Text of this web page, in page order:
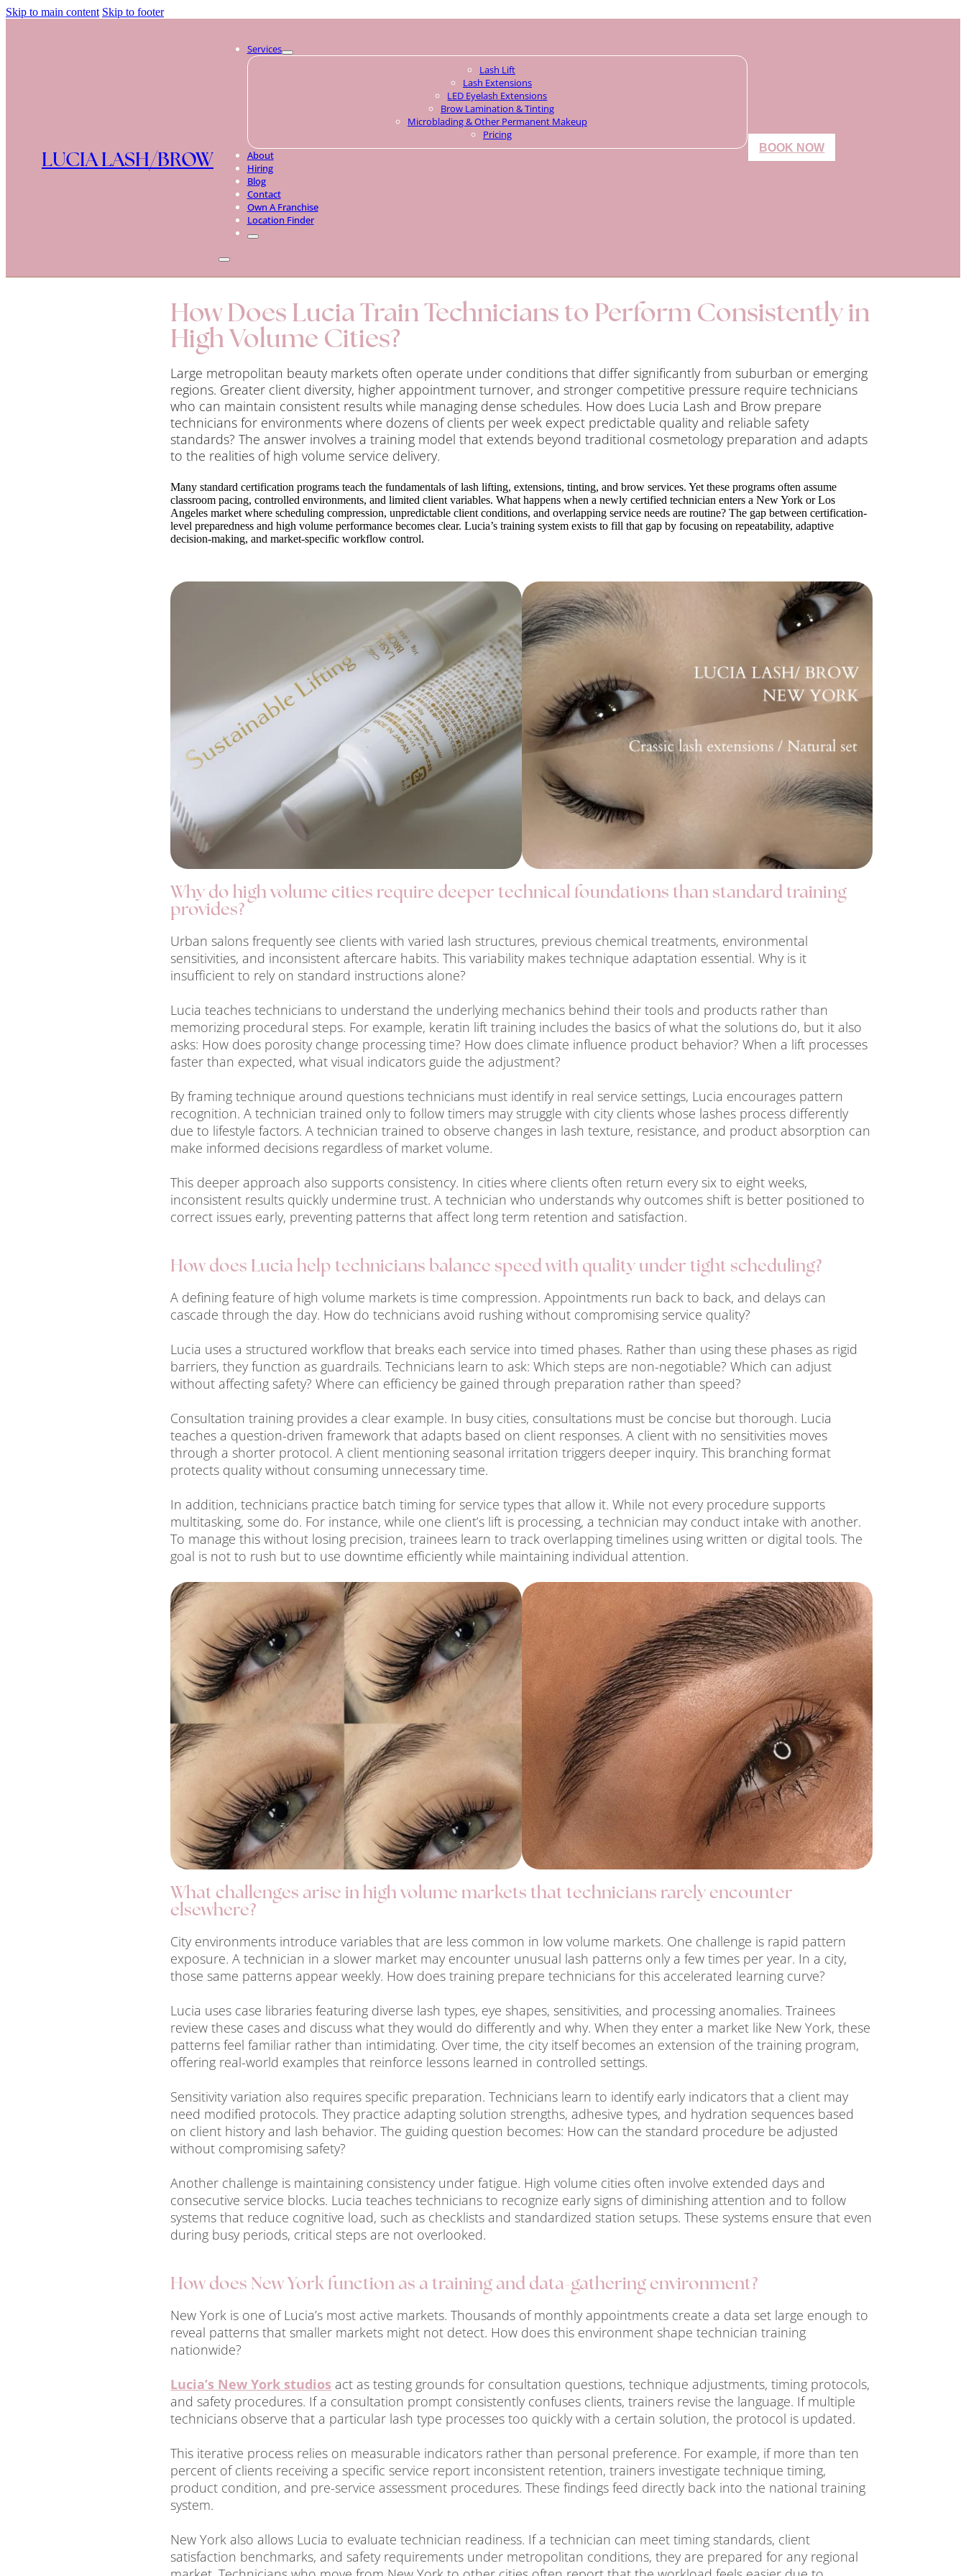
Skip to main content Skip to footer
LUCIA LASH/BROW
Services
Lash Lift
Lash Extensions
LED Eyelash Extensions
Brow Lamination & Tinting
Microblading & Other Permanent Makeup
Pricing
About
Hiring
Blog
Contact
Own A Franchise
Location Finder
BOOK NOW
How Does Lucia Train Technicians to Perform Consistently in
High Volume Cities?
Large metropolitan beauty markets often operate under conditions that differ significantly from suburban or emerging
regions. Greater client diversity, higher appointment turnover, and stronger competitive pressure require technicians
who can maintain consistent results while managing dense schedules. How does Lucia Lash and Brow prepare
technicians for environments where dozens of clients per week expect predictable quality and reliable safety
standards? The answer involves a training model that extends beyond traditional cosmetology preparation and adapts
to the realities of high volume service delivery.
Many standard certification programs teach the fundamentals of lash lifting, extensions, tinting, and brow services. Yet these programs often assume
classroom pacing, controlled environments, and limited client variables. What happens when a newly certified technician enters a New York or Los
Angeles market where scheduling compression, unpredictable client conditions, and overlapping service needs are routine? The gap between certification-
level preparedness and high volume performance becomes clear. Lucia’s training system exists to fill that gap by focusing on repeatability, adaptive
decision-making, and market-specific workflow control.
Why do high volume cities require deeper technical foundations than standard training
provides?
Urban salons frequently see clients with varied lash structures, previous chemical treatments, environmental
sensitivities, and inconsistent aftercare habits. This variability makes technique adaptation essential. Why is it
insufficient to rely on standard instructions alone?
Lucia teaches technicians to understand the underlying mechanics behind their tools and products rather than
memorizing procedural steps. For example, keratin lift training includes the basics of what the solutions do, but it also
asks: How does porosity change processing time? How does climate influence product behavior? When a lift processes
faster than expected, what visual indicators guide the adjustment?
By framing technique around questions technicians must identify in real service settings, Lucia encourages pattern
recognition. A technician trained only to follow timers may struggle with city clients whose lashes process differently
due to lifestyle factors. A technician trained to observe changes in lash texture, resistance, and product absorption can
make informed decisions regardless of market volume.
This deeper approach also supports consistency. In cities where clients often return every six to eight weeks,
inconsistent results quickly undermine trust. A technician who understands why outcomes shift is better positioned to
correct issues early, preventing patterns that affect long term retention and satisfaction.
How does Lucia help technicians balance speed with quality under tight scheduling?
A defining feature of high volume markets is time compression. Appointments run back to back, and delays can
cascade through the day. How do technicians avoid rushing without compromising service quality?
Lucia uses a structured workflow that breaks each service into timed phases. Rather than using these phases as rigid
barriers, they function as guardrails. Technicians learn to ask: Which steps are non-negotiable? Which can adjust
without affecting safety? Where can efficiency be gained through preparation rather than speed?
Consultation training provides a clear example. In busy cities, consultations must be concise but thorough. Lucia
teaches a question-driven framework that adapts based on client responses. A client with no sensitivities moves
through a shorter protocol. A client mentioning seasonal irritation triggers deeper inquiry. This branching format
protects quality without consuming unnecessary time.
In addition, technicians practice batch timing for service types that allow it. While not every procedure supports
multitasking, some do. For instance, while one client’s lift is processing, a technician may conduct intake with another.
To manage this without losing precision, trainees learn to track overlapping timelines using written or digital tools. The
goal is not to rush but to use downtime efficiently while maintaining individual attention.
What challenges arise in high volume markets that technicians rarely encounter
elsewhere?
City environments introduce variables that are less common in low volume markets. One challenge is rapid pattern
exposure. A technician in a slower market may encounter unusual lash patterns only a few times per year. In a city,
those same patterns appear weekly. How does training prepare technicians for this accelerated learning curve?
Lucia uses case libraries featuring diverse lash types, eye shapes, sensitivities, and processing anomalies. Trainees
review these cases and discuss what they would do differently and why. When they enter a market like New York, these
patterns feel familiar rather than intimidating. Over time, the city itself becomes an extension of the training program,
offering real-world examples that reinforce lessons learned in controlled settings.
Sensitivity variation also requires specific preparation. Technicians learn to identify early indicators that a client may
need modified protocols. They practice adapting solution strengths, adhesive types, and hydration sequences based
on client history and lash behavior. The guiding question becomes: How can the standard procedure be adjusted
without compromising safety?
Another challenge is maintaining consistency under fatigue. High volume cities often involve extended days and
consecutive service blocks. Lucia teaches technicians to recognize early signs of diminishing attention and to follow
systems that reduce cognitive load, such as checklists and standardized station setups. These systems ensure that even
during busy periods, critical steps are not overlooked.
How does New York function as a training and data-gathering environment?
New York is one of Lucia’s most active markets. Thousands of monthly appointments create a data set large enough to
reveal patterns that smaller markets might not detect. How does this environment shape technician training
nationwide?
Lucia’s New York studios act as testing grounds for consultation questions, technique adjustments, timing protocols,
and safety procedures. If a consultation prompt consistently confuses clients, trainers revise the language. If multiple
technicians observe that a particular lash type processes too quickly with a certain solution, the protocol is updated.
This iterative process relies on measurable indicators rather than personal preference. For example, if more than ten
percent of clients receiving a specific service report inconsistent retention, trainers investigate technique timing,
product condition, and pre-service assessment procedures. These findings feed directly back into the national training
system.
New York also allows Lucia to evaluate technician readiness. If a technician can meet timing standards, client
satisfaction benchmarks, and safety requirements under metropolitan conditions, they are prepared for any regional